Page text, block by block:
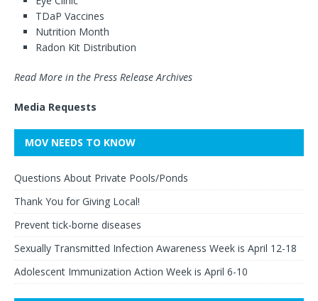
TDaP Vaccines
Nutrition Month
Radon Kit Distribution
Read More in the Press Release Archives
Media Requests
MOV NEEDS TO KNOW
Questions About Private Pools/Ponds
Thank You for Giving Local!
Prevent tick-borne diseases
Sexually Transmitted Infection Awareness Week is April 12-18
Adolescent Immunization Action Week is April 6-10